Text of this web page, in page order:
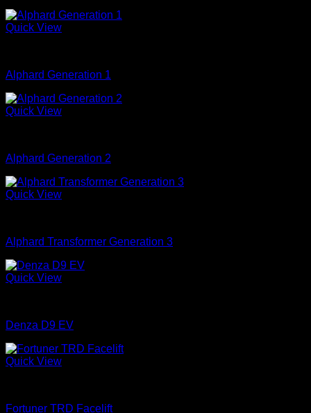
Quick View
Alphard Generation 1
Quick View
Alphard Generation 2
Quick View
Alphard Transformer Generation 3
Quick View
Denza D9 EV
Quick View
Fortuner TRD Facelift